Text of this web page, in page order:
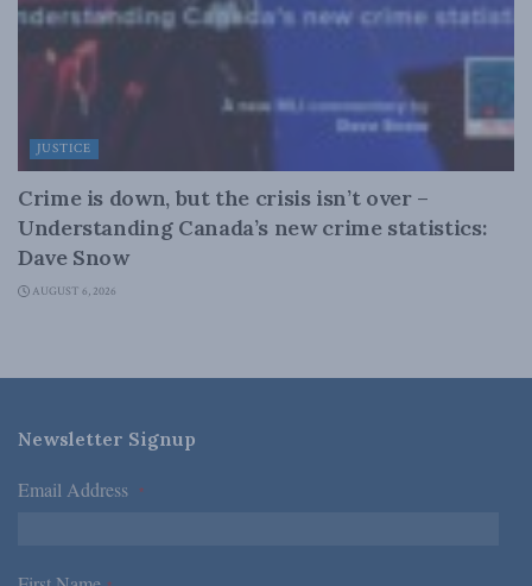
JUSTICE
Crime is down, but the crisis isn’t over –
Understanding Canada’s new crime statistics:
Dave Snow
AUGUST 6, 2026
Newsletter Signup
Email Address *